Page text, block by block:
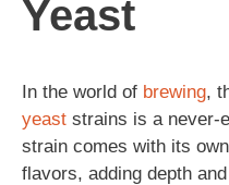
Yeast
In the world of brewing,
yeast strains is a never-
strain comes with its
flavors, adding depth